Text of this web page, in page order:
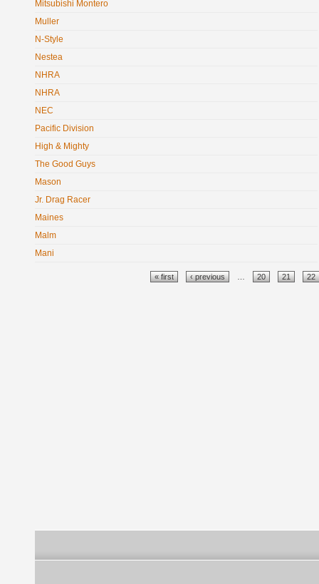
Mitsubishi Montero
Muller
N-Style
Nestea
NHRA
NHRA
NEC
Pacific Division
High & Mighty
The Good Guys
Mason
Jr. Drag Racer
Maines
Malm
Mani
« first ‹ previous 20 21 22